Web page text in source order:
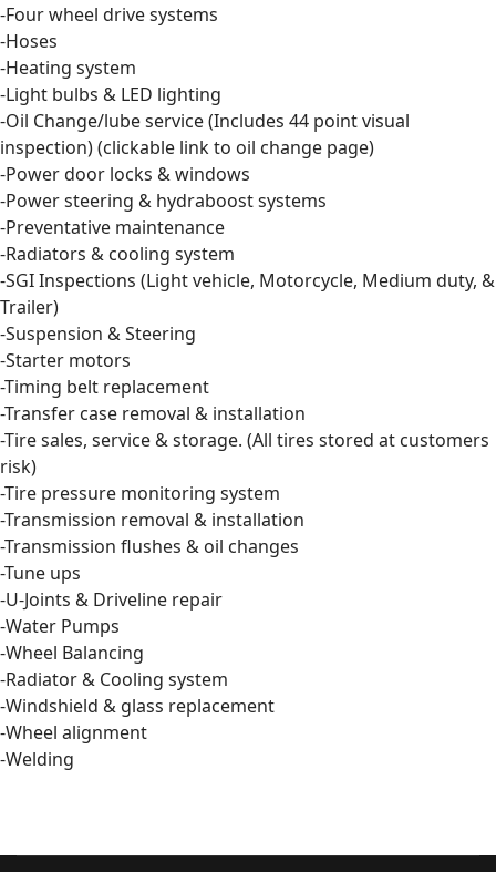
-Four wheel drive systems
-Hoses
-Heating system
-Light bulbs & LED lighting
-Oil Change/lube service (Includes 44 point visual
inspection) (clickable link to oil change page)
-Power door locks & windows
-Power steering & hydraboost systems
-Preventative maintenance
-Radiators & cooling system
-SGI Inspections (Light vehicle, Motorcycle, Medium duty, &
Trailer)
-Suspension & Steering
-Starter motors
-Timing belt replacement
-Transfer case removal & installation
-Tire sales, service & storage. (All tires stored at customers
risk)
-Tire pressure monitoring system
-Transmission removal & installation
-Transmission flushes & oil changes
-Tune ups
-U-Joints & Driveline repair
-Water Pumps
-Wheel Balancing
-Radiator & Cooling system
-Windshield & glass replacement
-Wheel alignment
-Welding